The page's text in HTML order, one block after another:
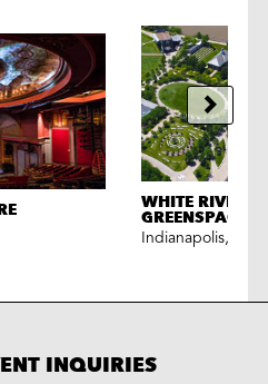
WHITE RIVER
GREENSPACES
Indianapolis,
INQUIRIES